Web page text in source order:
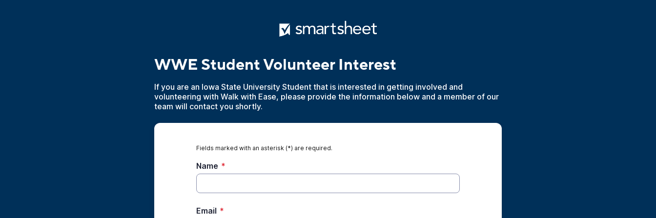
WWE Student Volunteer Interest
If you are an Iowa State University Student that is interested in getting involved and
volunteering with Walk with Ease, please provide the information below and a member of our
team will contact you shortly.
Fields marked with an asterisk (*) are required.
Name *
Email *